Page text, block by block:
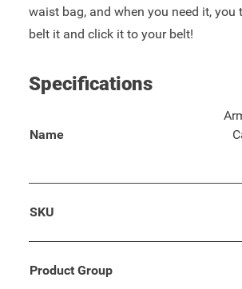
waist bag, and when you need it, you
belt it and click it to your belt!
Specifications
Name
SKU
Product Group